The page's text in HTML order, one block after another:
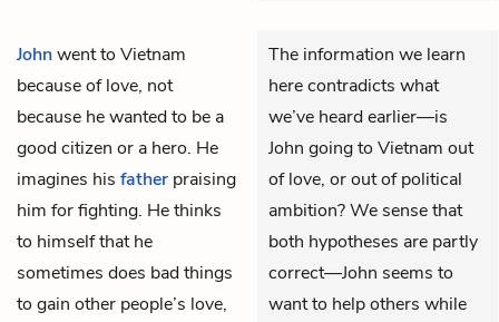
Johnwent to Vietnam
because of love, not
because he wanted to be a
good citizen or a hero. He
imagines his father praising
him for fighting. He thinks
to himself that he
sometimes does bad things
to gain other people’s love,
The information we learn
here contradicts what
we’ve heard earlier—is
John going to Vietnam out
of love, or out of political
ambition? We sense that
both hypotheses are partly
correct—John seems to
want to help others while